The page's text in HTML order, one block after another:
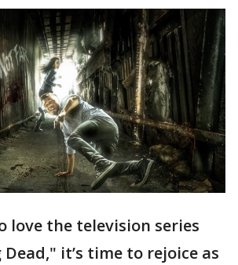
love the television series
it’s time to rejoice as